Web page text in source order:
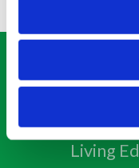
Interested in
Living